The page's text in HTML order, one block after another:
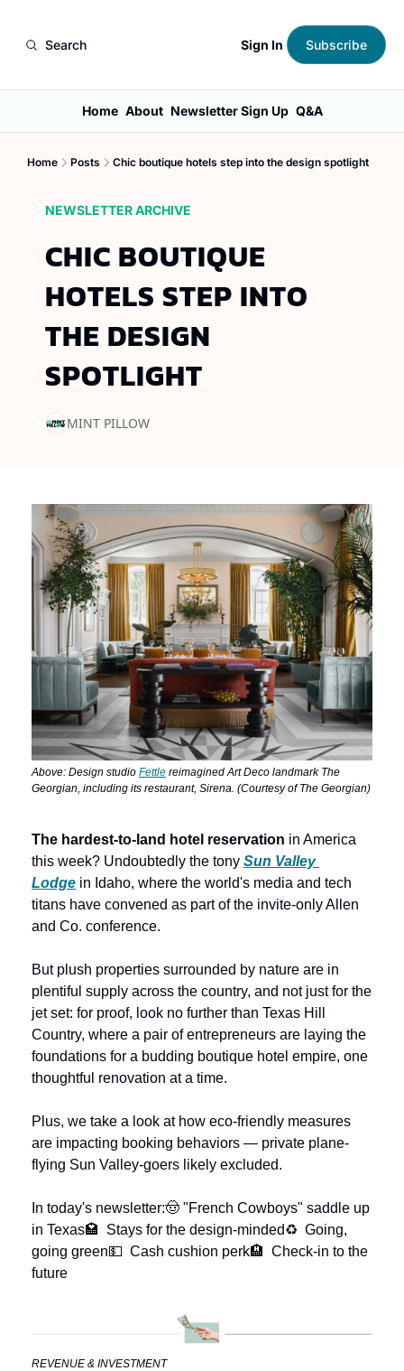
Search Sign In Subscribe
Home About Newsletter Sign Up Q&A
Home Posts Chic boutique hotels step into the design spotlight
NEWSLETTER ARCHIVE
CHIC BOUTIQUE
HOTELS STEP INTO
THE DESIGN
SPOTLIGHT
MINT PILLOW
Above: Design studio Fettle reimagined Art Deco landmark The
Georgian, including its restaurant, Sirena. (Courtesy of The Georgian)
The hardest-to-land hotel reservation in America
this week? Undoubtedly the tony Sun Valley
Lodge in Idaho, where the world's media and tech
titans have convened as part of the invite-only Allen
and Co. conference.
But plush properties surrounded by nature are in
plentiful supply across the country, and not just for the
jet set: for proof, look no further than Texas Hill
Country, where a pair of entrepreneurs are laying the
foundations for a budding boutique hotel empire, one
thoughtful renovation at a time.
Plus, we take a look at how eco-friendly measures
are impacting booking behaviors — private plane-
flying Sun Valley-goers likely excluded.
In today's newsletter:🤠 "French Cowboys" saddle up
in Texas🏩  Stays for the design-minded♻️  Going,
going green💵  Cash cushion perk🏨  Check-in to the
future
REVENUE & INVESTMENT